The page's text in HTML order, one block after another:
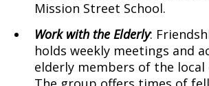
Mission Street School.
Work with the Elderly:
holds weekly meetings and
elderly members of the